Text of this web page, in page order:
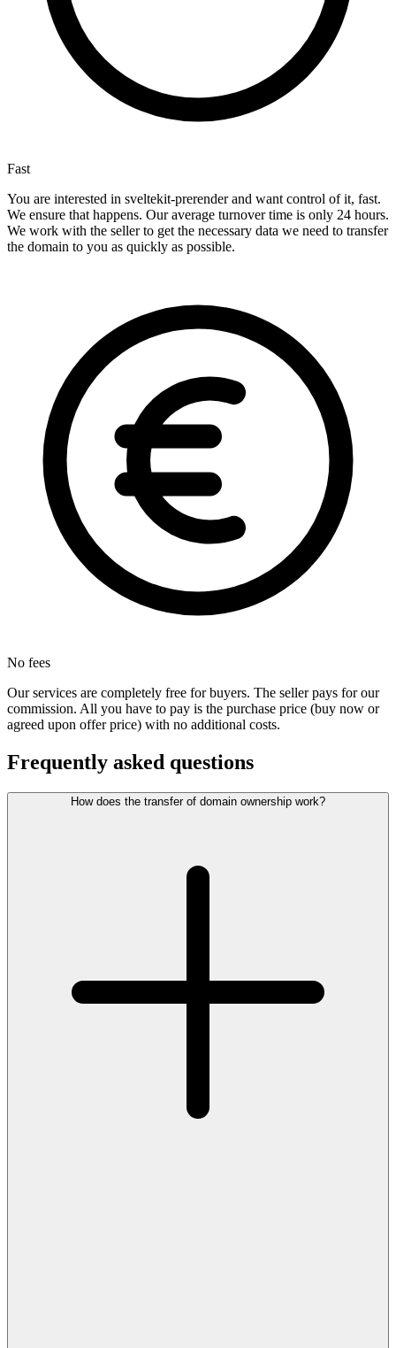
Fast
You are interested in sveltekit-prerender and want control of it, fast.
We ensure that happens. Our average turnover time is only 24 hours.
We work with the seller to get the necessary data we need to transfer
the domain to you as quickly as possible.
No fees
Our services are completely free for buyers. The seller pays for our
commission. All you have to pay is the purchase price (buy now or
agreed upon offer price) with no additional costs.
Frequently asked questions
How does the transfer of domain ownership work?